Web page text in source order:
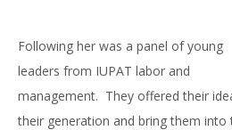
Following her was a panel of young
leaders from IUPAT labor and
management. They offered their
their generation and bring them